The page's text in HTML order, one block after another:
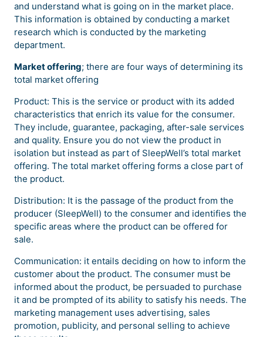
and understand what is going on in the market place.
This information is obtained by conducting a market
research which is conducted by the marketing
department.
Market offering; there are four ways of determining its
total market offering
Product: This is the service or product with its added
characteristics that enrich its value for the consumer.
They include, guarantee, packaging, after-sale services
and quality. Ensure you do not view the product in
isolation but instead as part of SleepWell’s total market
offering. The total market offering forms a close part of
the product.
Distribution: It is the passage of the product from the
producer (SleepWell) to the consumer and identifies the
specific areas where the product can be offered for
sale.
Communication: it entails deciding on how to inform the
customer about the product. The consumer must be
informed about the product, be persuaded to purchase
it and be prompted of its ability to satisfy his needs. The
marketing management uses advertising, sales
promotion, publicity, and personal selling to achieve